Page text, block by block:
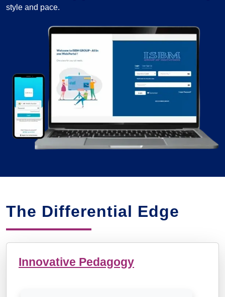
style and pace.
The Differential Edge
Innovative Pedagogy